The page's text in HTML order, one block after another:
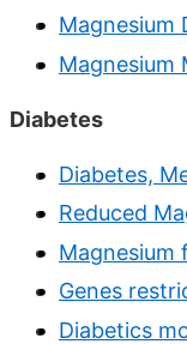
Magnesium
Magnesium
Diabetes
Diabetes,
Reduced
Magnesium
Genes
Diabetics